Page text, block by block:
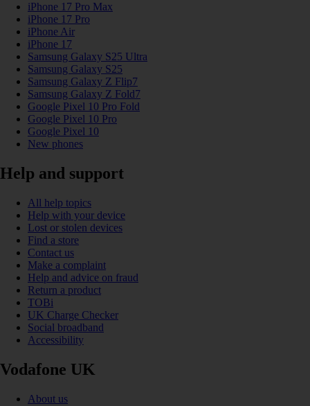
iPhone 17 Pro Max
iPhone 17 Pro
iPhone Air
iPhone 17
Samsung Galaxy S25 Ultra
Samsung Galaxy S25
Samsung Galaxy Z Flip7
Samsung Galaxy Z Fold7
Google Pixel 10 Pro Fold
Google Pixel 10 Pro
Google Pixel 10
New phones
Help and support
All help topics
Help with your device
Lost or stolen devices
Find a store
Contact us
Make a complaint
Help and advice on fraud
Return a product
TOBi
UK Charge Checker
Social broadband
Accessibility
Vodafone UK
About us